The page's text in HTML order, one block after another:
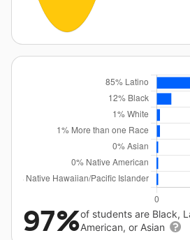
97%of students are Black,
American, or Asian